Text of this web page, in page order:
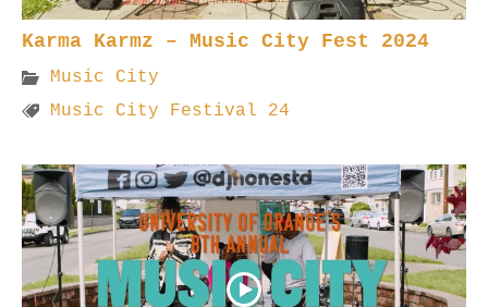
Karma Karmz – Music City Fest 2024
Music City
Music City Festival 24